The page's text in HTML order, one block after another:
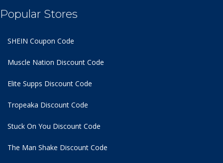
Popular Stores
SHEIN Coupon Code
Muscle Nation Discount Code
Elite Supps Discount Code
Tropeaka Discount Code
Stuck On You Discount Code
The Man Shake Discount Code